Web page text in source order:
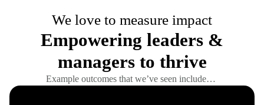
We love to measure impact
Empowering leaders &
managers to thrive
Example outcomes that we’ve seen include…